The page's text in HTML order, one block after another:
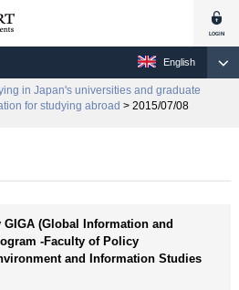
English
in Japan's universities and graduate
for studying abroad > 2015/07/08
GIGA (Global Information and
-Faculty of Policy
and Information Studies